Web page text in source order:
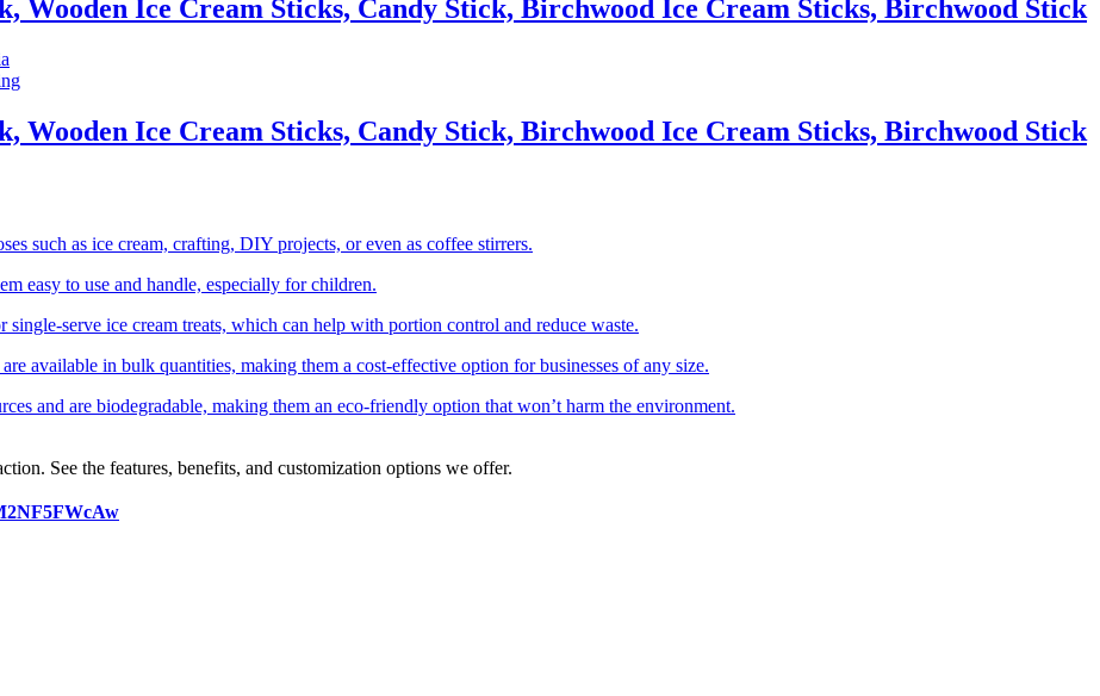
Wooden Ice Cream Sticks, Candy Stick, Birchwood Ice Cream Sticks, Birchwood Stick
Wooden Ice Cream Sticks, Candy Stick, Birchwood Ice Cream Sticks, Birchwood Stick
such as ice cream, crafting, DIY projects, or even as coffee stirrers.
easy to use and handle, especially for children.
serve ice cream treats, which can help with portion control and reduce waste.
available in bulk quantities, making them a cost-effective option for businesses of any size.
and are biodegradable, making them an eco-friendly option that won’t harm the environment.
See the features, benefits, and customization options we offer.